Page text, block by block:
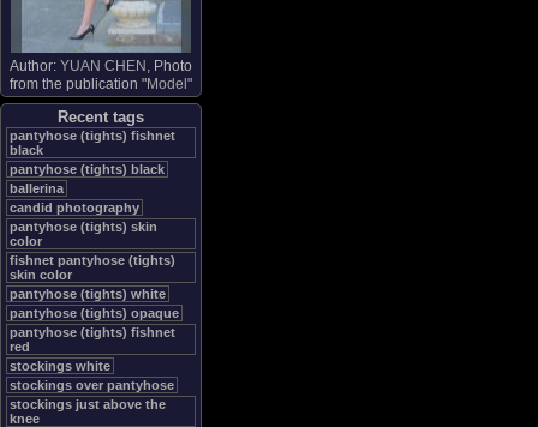
Author: YUAN CHEN , Photo
from the publication "Model "
Recent tags
pantyhose (tights) fishnet
black
pantyhose (tights) black
ballerina
candid photography
pantyhose (tights) skin
color
fishnet pantyhose (tights)
skin color
pantyhose (tights) white
pantyhose (tights) opaque
pantyhose (tights) fishnet
red
stockings white
stockings over pantyhose
stockings just above the
knee